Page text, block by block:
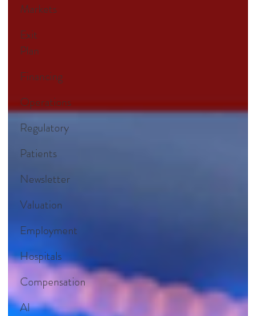
Markets
Exit
Plan
Financing
Operations
Regulatory
Patients
Newsletter
Valuation
Employment
Hospitals
Compensation
AI